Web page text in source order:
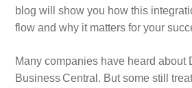
blog will show you how this
flow and why it matters for your
Many companies have heard about
Business Central. But some still